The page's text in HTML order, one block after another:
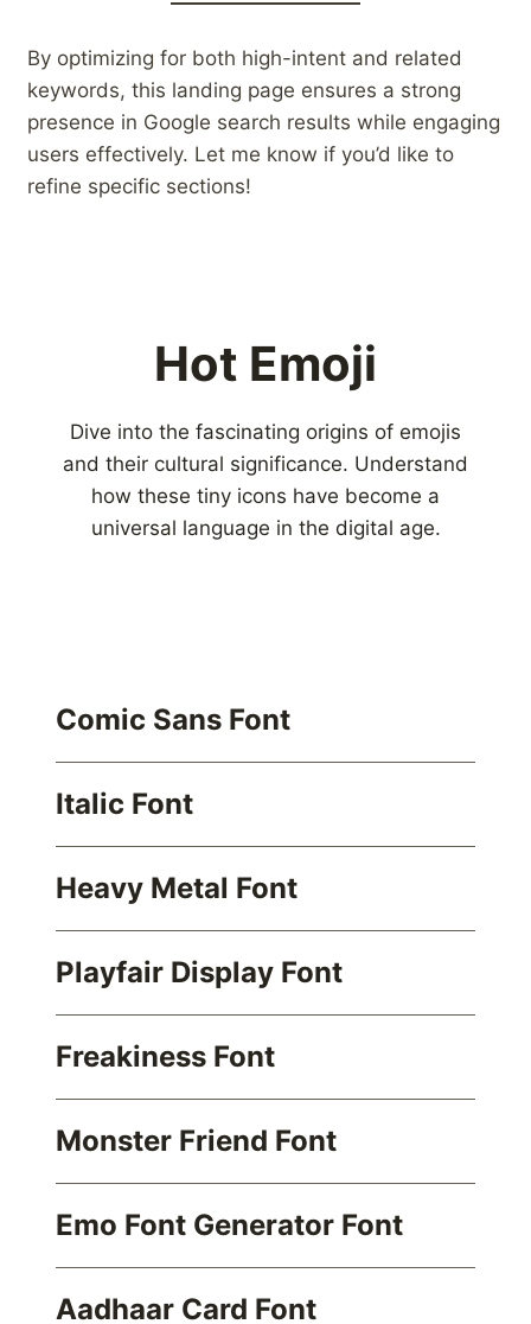
By optimizing for both high-intent and related
keywords, this landing page ensures a strong
presence in Google search results while engaging
users effectively. Let me know if you’d like to
refine specific sections!
Hot Emoji
Dive into the fascinating origins of emojis
and their cultural significance. Understand
how these tiny icons have become a
universal language in the digital age.
Comic Sans Font
Italic Font
Heavy Metal Font
Playfair Display Font
Freakiness Font
Monster Friend Font
Emo Font Generator Font
Aadhaar Card Font